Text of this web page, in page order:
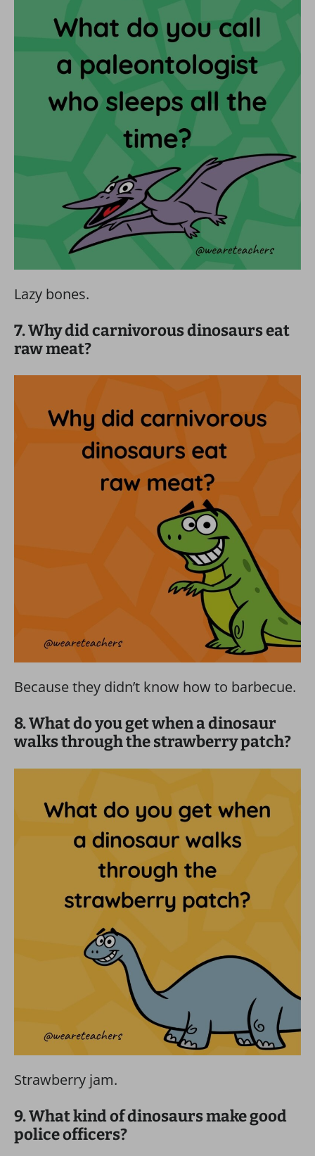
Lazy bones.
7. Why did carnivorous dinosaurs eat
raw meat?
Because they didn’t know how to barbecue.
8. What do you get when a dinosaur
walks through the strawberry patch?
Strawberry jam.
9. What kind of dinosaurs make good
police officers?